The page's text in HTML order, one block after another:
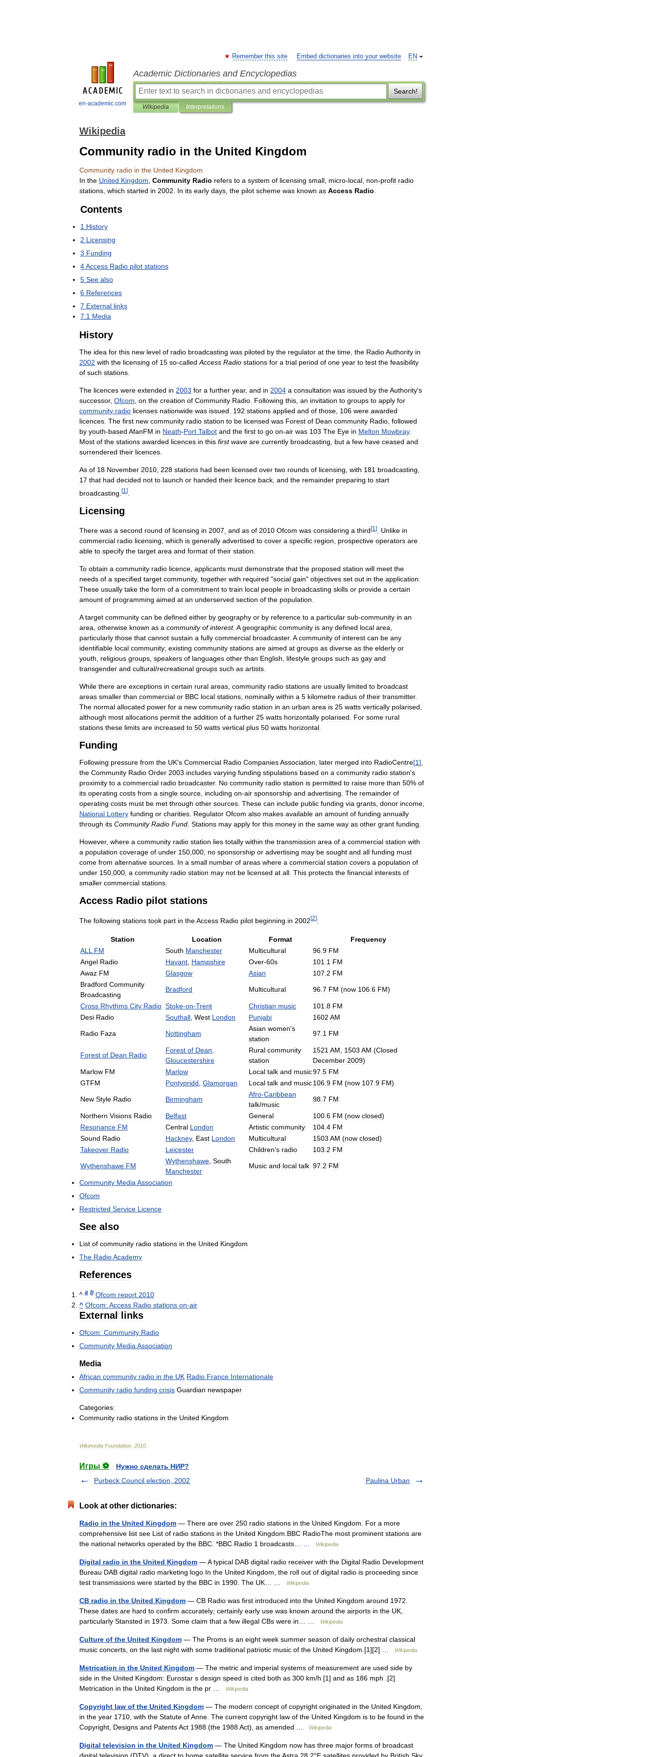
en-academic.com
EN
Remember this site Embed dictionaries into your website
Academic Dictionaries and Encyclopedias
Search!
Wikipedia Interpretations
Wikipedia
Community radio in the United Kingdom
Community radio in the United Kingdom
In the United Kingdom Community Radio refers to a system of licensing small micro-local non-profit radio
stations which started in 2002 In its early days the pilot scheme was known as Access Radio
Contents
1 History
2 Licensing
3 Funding
4Access Radio pilot stations
5 See also
6 References
7 External links
7 1 Media
History
The idea for this new level of radio broadcasting was piloted by the regulator at the time the RadioAuthority in
2002 with the licensing of 15 so-called Access Radio stations for a trial period of one year to test the feasibility
of such stations
The licences were extended in 2003 for a further year, and in 2004 a consultation was issued by theAuthority's
successor, Ofcom on the creation of Community Radio Following this an invitation to groups to apply for
community radio licenses nationwide was issued 192 stations applied and of those 106 were awarded
licences The first new community radio station to be licensed was Forest of Dean community Radio followed
by youth-based AfanFM in Neath-Port Talbot and the first to go on-air was 103 The Eye in Melton Mowbray.
Most of the stations awarded licences in this first wave are currently broadcasting but a few have ceased and
surrendered their licences
As of 18 November 2010 228 stations had been licensed over two rounds of licensing with 181 broadcasting
17 that had decided not to launch or handed their licence back and the remainder preparing to start
broadcasting [1 ]
Licensing
There was a second round of licensing in 2007 and as of 2010 Ofcom was considering a third[1 ] Unlike in
commercial radio licensing, which is generally advertised to cover a specific region, prospective operators are
able to specify the target area and format of their station.
To obtain a community radio licence, applicants must demonstrate that the proposed station will meet the
needs of a specified target community, together with required "social gain" objectives set out in the application.
These usually take the form of a commitment to train local people in broadcasting skills or provide a certain
amount of programming aimed at an underserved section of the population.
A target community can be defined either by geography or by reference to a particular sub-community in an
area, otherwise known as a community of interest. A geographic community is any defined local area,
particularly those that cannot sustain a fully commercial broadcaster. A community of interest can be any
identifiable local community; existing community stations are aimed at groups as diverse as the elderly or
youth, religious groups, speakers of languages other than English, lifestyle groups such as gay and
transgender and cultural/recreational groups such as artists.
While there are exceptions in certain rural areas, community radio stations are usually limited to broadcast
areas smaller than commercial or BBC local stations, nominally within a 5 kilometre radius of their transmitter.
The normal allocated power for a new community radio station in an urban area is 25 watts vertically polarised,
although most allocations permit the addition of a further 25 watts horizontally polarised. For some rural
stations these limits are increased to 50 watts vertical plus 50 watts horizontal.
Funding
Following pressure from the UK's Commercial Radio CompaniesAssociation, later merged into RadioCentre[1],
the Community Radio Order 2003 includes varying funding stipulations based on a community radio station's
proximity to a commercial radio broadcaster. No community radio station is permitted to raise more than 50% of
its operating costs from a single source, including on-air sponsorship and advertising. The remainder of
operating costs must be met through other sources. These can include public funding via grants, donor income,
National Lottery funding or charities. Regulator Ofcom also makes available an amount of funding annually
through its Community Radio Fund. Stations may apply for this money in the same way as other grant funding.
However, where a community radio station lies totally within the transmission area of a commercial station with
a population coverage of under 150,000, no sponsorship or advertising may be sought and all funding must
come from alternative sources. In a small number of areas where a commercial station covers a population of
under 150,000, a community radio station may not be licensed at all. This protects the financial interests of
smaller commercial stations.
Access Radio pilot stations
The following stations took part in theAccess Radio pilot beginning in 2002 [2]:
Station Location Format
Frequency
ALL FM South Manchester Multicultural 96 9 FM
Angel Radio Havant Hampshire Over-60s 101 1 FM
Awaz FM Glasgow Asian 107 2 FM
Bradford Community
Broadcasting
Bradford Multicultural 96 7 FM (now 106 6 FM)
Cross Rhythms City Radio Stoke-on-Trent Christian music 101 8 FM
Desi Radio Southall West London Punjabi 1602 AM
Radio Faza Nottingham
Asian women's
station
97 1 FM
Forest of Dean Radio
Forest of Dean
Gloucestershire
Rural community
station
1521 AM 1503 AM (Closed
December 2009)
Marlow FM Marlow Local talk and music97 5 FM
GTFM
Pontypridd Glamorgan Local talk and music106 9 FM (now 107 9 FM)
New Style Radio Birmingham
Afro-Caribbean
talk/music
98 7 FM
Northern Visions Radio Belfast General 100 6 FM (now closed)
Resonance FM Central London Artistic community 104 4 FM
Sound Radio Hackney, East London Multicultural 1503 AM (now closed)
Takeover Radio Leicester Children's radio 103 2 FM
Wythenshawe FM
Wythenshawe South
Manchester
Music and local talk 97 2 FM
Community Media Association
Ofcom
Restricted Service Licence
See also
List of community radio stations in the United Kingdom
The RadioAcademy
References
^ a b Ofcom report 2010
^ Ofcom: Access Radio stations on-air
External links
Ofcom: Community Radio
Community Media Association
Media
African community radio in the UK Radio France Internationale
Community radio funding crisis Guardian newspaper
Categories:
Community radio stations in the United Kingdom
Wikimedia Foundation 2010
Игры ⚽
Нужно сделать НИР?
Purbeck Council election, 2002
Paulina Urban
Look at other dictionaries:
Radio in the United Kingdom — There are over 250 radio stations in the United Kingdom. For a more
comprehensive list see List of radio stations in the United Kingdom.BBC RadioThe most prominent stations are
the national networks operated by the BBC. *BBC Radio 1 broadcasts… …
Wikipedia
Digital radio in the United Kingdom — A typical DAB digital radio receiver with the Digital Radio Development
Bureau DAB digital radio marketing logo In the United Kingdom, the roll out of digital radio is proceeding since
test transmissions were started by the BBC in 1990. The UK… …
Wikipedia
CB radio in the United Kingdom — CB Radio was first introduced into the United Kingdom around 1972.
These dates are hard to confirm accurately; certainly early use was known around the airports in the UK,
particularly Stansted in 1973. Some claim that a few illegal CBs were in… …
Wikipedia
Culture of the United Kingdom — The Proms is an eight week summer season of daily orchestral classical
music concerts, on the last night with some traditional patriotic music of the United Kingdom.[1][2] …
Wikipedia
Metrication in the United Kingdom — The metric and imperial systems of measurement are used side by
side in the United Kingdom: Eurostar s design speed is cited both as 300 km/h [1] and as 186 mph .[2]
Metrication in the United Kingdom is the pr …
Wikipedia
Copyright law of the United Kingdom — The modern concept of copyright originated in the United Kingdom,
in the year 1710, with the Statute of Anne. The current copyright law of the United Kingdom is to be found in the
Copyright, Designs and Patents Act 1988 (the 1988 Act), as amended …
Wikipedia
Digital television in the United Kingdom — The United Kingdom now has three major forms of broadcast
digital television (DTV), a direct to home satellite service from the Astra 28.2°E satellites provided by British Sky